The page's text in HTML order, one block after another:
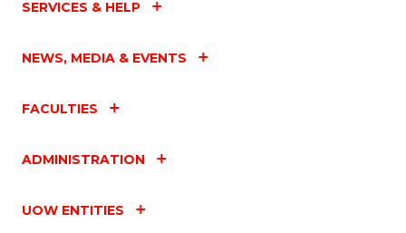
SERVICES & HELP
NEWS, MEDIA & EVENTS
FACULTIES
ADMINISTRATION
UOW ENTITIES